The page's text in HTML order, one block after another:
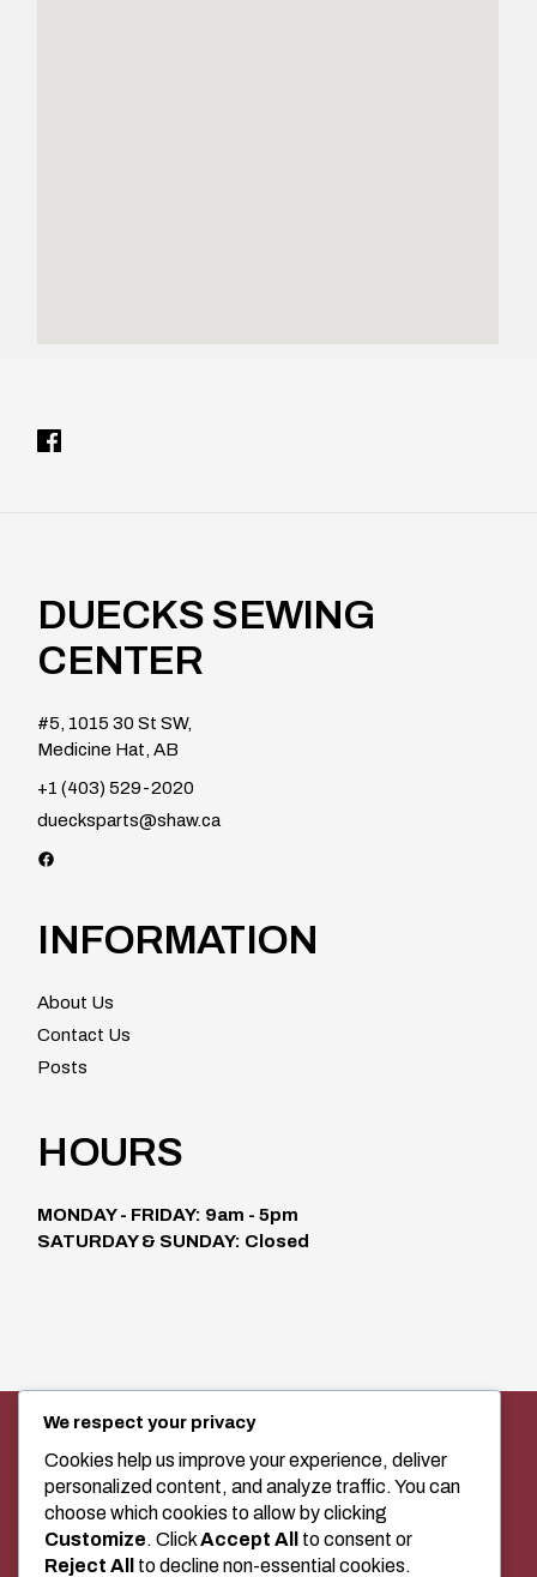
DUECKS SEWING
CENTER
#5, 1015 30 St SW,
Medicine Hat, AB
+1 (403) 529-2020
duecksparts@shaw.ca
INFORMATION
About Us
Contact Us
Posts
HOURS
MONDAY - FRIDAY: 9am - 5pm
SATURDAY & SUNDAY: Closed
SEWING MACHINE SALES, SERVICE,
AND CLASSES IN MEDICINE HAT
+1 (403) 529-2020
We respect your privacy
Cookies help us improve your experience, deliver
personalized content, and analyze traffic. You can
choose which cookies to allow by clicking
Customize. ClickAccept All
to consent or
Reject All
to decline non-essential cookies.